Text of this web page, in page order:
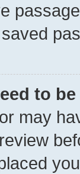
to
may